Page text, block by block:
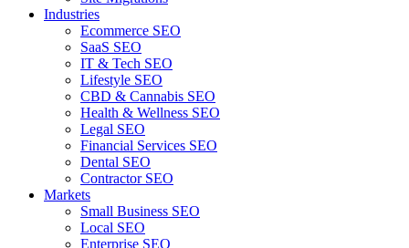
Industries
Ecommerce SEO
SaaS SEO
IT & Tech SEO
Lifestyle SEO
CBD & Cannabis SEO
Health & Wellness SEO
Legal SEO
Financial Services SEO
Dental SEO
Contractor SEO
Markets
Small Business SEO
Local SEO
Enterprise SEO